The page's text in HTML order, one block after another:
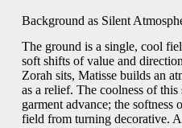
Background as Silent
The ground is a single, cool
soft shifts of value and
Zorah sits, Matisse builds an
as a relief. The coolness of this
garment advance; the softness
field from turning decorative.